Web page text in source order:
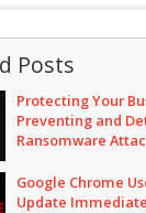
Posts
Protecting Your
Preventing and
Ransomware
Google Chrome
Update